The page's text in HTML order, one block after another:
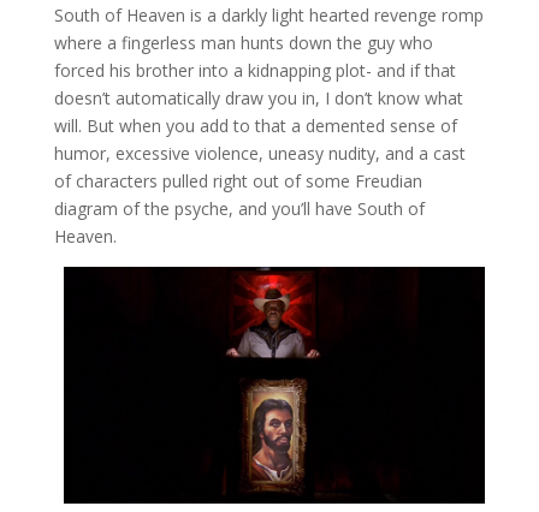
South of Heaven is a darkly light hearted revenge romp
where a fingerless man hunts down the guy who
forced his brother into a kidnapping plot- and if that
doesn’t automatically draw you in, I don’t know what
will. But when you add to that a demented sense of
humor, excessive violence, uneasy nudity, and a cast
of characters pulled right out of some Freudian
diagram of the psyche, and you’ll have South of
Heaven.